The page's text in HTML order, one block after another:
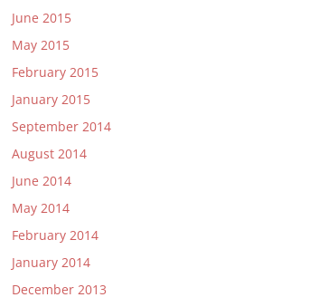
June 2015
May 2015
February 2015
January 2015
September 2014
August 2014
June 2014
May 2014
February 2014
January 2014
December 2013